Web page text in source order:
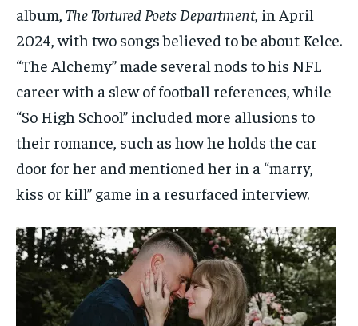
album, The Tortured Poets Department, in April
2024, with two songs believed to be about Kelce.
“The Alchemy” made several nods to his NFL
career with a slew of football references, while
“So High School” included more allusions to
their romance, such as how he holds the car
door for her and mentioned her in a “marry,
kiss or kill” game in a resurfaced interview.